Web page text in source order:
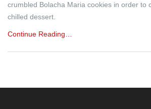
crumbled Bolacha Maria cookies in order to
chilled dessert.
Continue Reading…